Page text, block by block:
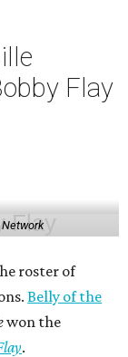
Flay
roster of
Belly of the
won the
.